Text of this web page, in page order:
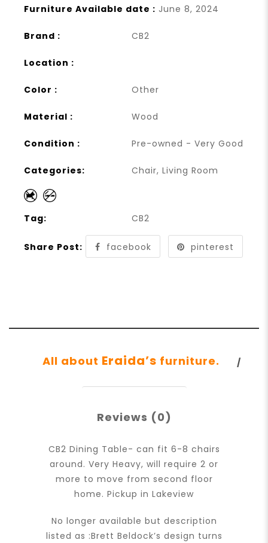
Furniture Available date : June 8, 2024
Brand : CB2
Location :
Color : Other
Material : Wood
Condition : Pre-owned - Very Good
Categories: Chair,Living Room
Tag: CB2
Share Post: facebook pinterest
All about Eraida’s furniture.
Reviews (0)
CB2 Dining Table- can fit 6-8 chairs
around. Very Heavy, will require 2 or
more to move from second floor
home. Pickup in Lakeview
No longer available but description
listed as :Brett Beldock’s design turns